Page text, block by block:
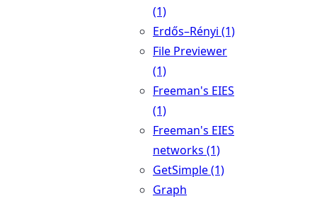
(1)
Erdős–Rényi (1)
File Previewer
(1)
Freeman's EIES
(1)
Freeman's EIES
networks (1)
GetSimple (1)
Graph